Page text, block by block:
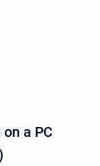
a PC